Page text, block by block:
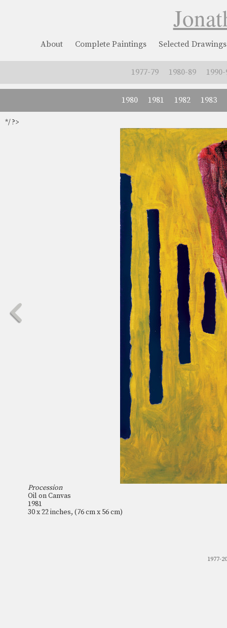
About Complete Paintings Selected Drawings
1977-79 1980-89 1990-
1980 1981 1982 1983
*/ ?>
Procession
Oil on Canvas
1981
30 x 22 inches, (76 cm x 56 cm)
1977-